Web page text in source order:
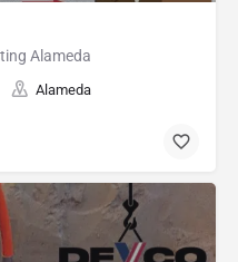
Alameda
Alameda